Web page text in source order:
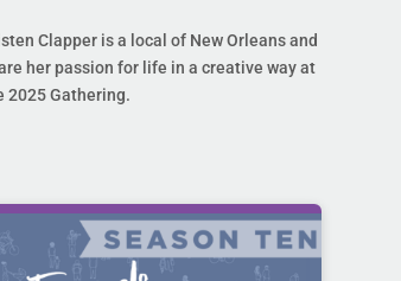
Clapper is a local of New Orleans and
her passion for life in a creative way at
2025 Gathering.